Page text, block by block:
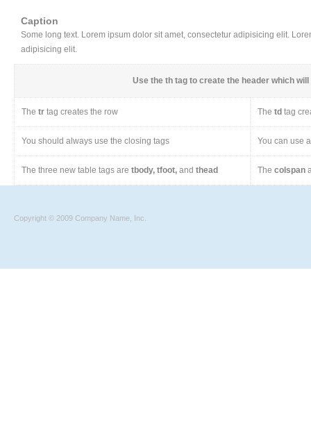
Caption
Some long text. Lorem ipsum dolor sit amet, consectetur adipisicing elit.
adipisicing elit.
Use the th tag to create the header which
The tr tag creates the row The td tag
You should always use the closing tags You can use
The three new table tags are tbody, tfoot, and thead The colspan
Copyright © 2009 Company Name, Inc.